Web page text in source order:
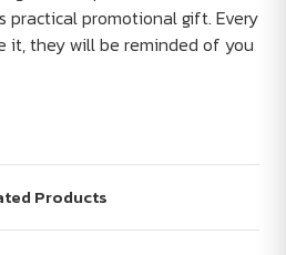
practical promotional gift. Every
it, they will be reminded of you
Products